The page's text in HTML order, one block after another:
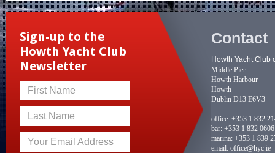
Sign-up to the
Howth Yacht Club
Newsletter
First Name
Last Name
Your Email Address
Contact
Howth Yacht Club
Middle Pier
Howth Harbour
Howth
Dublin D13 E6V3
office: +353 1 832
bar: +353 1 832 0606
marina: +353 1 839
email: office@hyc.ie